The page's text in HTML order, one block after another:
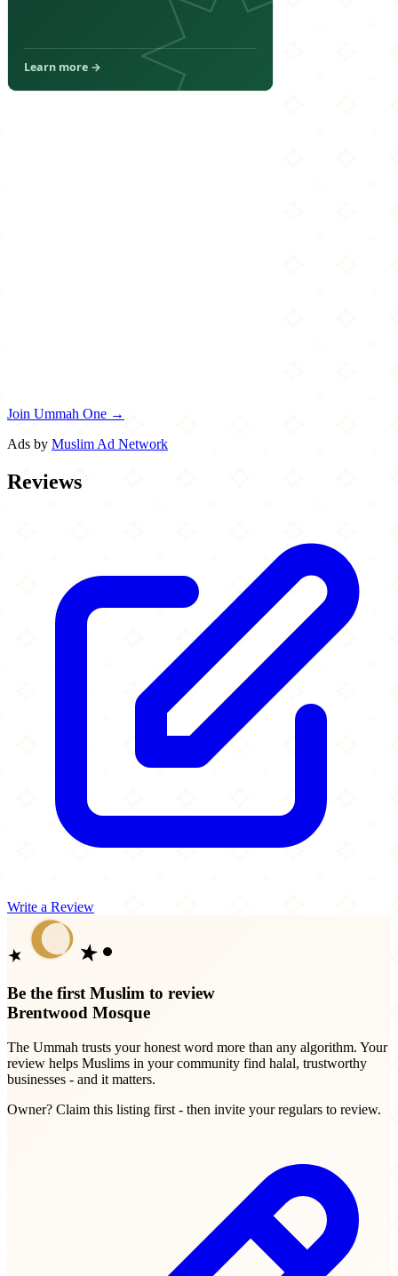
Join Ummah One →
Ads by Muslim Ad Network
Reviews
Write a Review
Be the first Muslim to review
Brentwood Mosque
The Ummah trusts your honest word more than any algorithm. Your
review helps Muslims in your community find halal, trustworthy
businesses - and it matters.
Owner? Claim this listing first - then invite your regulars to review.